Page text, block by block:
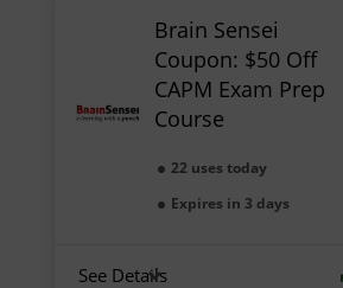
Brain Sensei
Coupon: $50 Off
CAPM Exam Prep
Course
22 uses today
Expires in 3 days
See Details